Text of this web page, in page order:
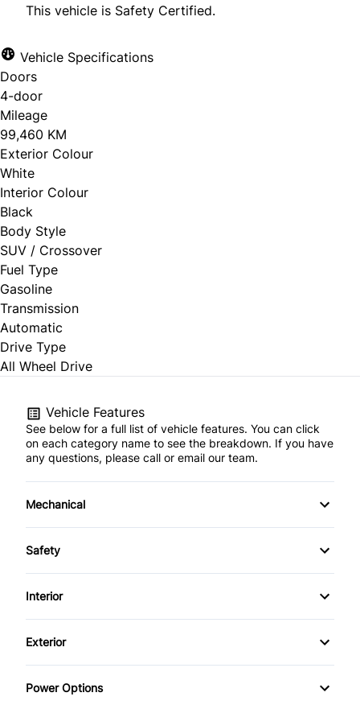
This vehicle is Safety Certified.
Vehicle Specifications
Doors
4-door
Mileage
99,460 KM
Exterior Colour
White
Interior Colour
Black
Body Style
SUV / Crossover
Fuel Type
Gasoline
Transmission
Automatic
Drive Type
All Wheel Drive
Vehicle Features
See below for a full list of vehicle features. You can click
on each category name to see the breakdown. If you have
any questions, please call or email our team.
Mechanical
4-Wheel Disc Brakes
Power Steering
Safety
Back-Up Camera
Brake Assist
Child Safety Locks
Interior
Air Conditioning
Bucket Seats
Exterior
Aluminum Wheels
Power Options